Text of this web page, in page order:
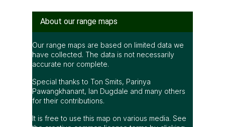
About our range maps
Our range maps are based on limited data we
have collected. The data is not necessarily
accurate nor complete.
Special thanks to Ton Smits, Parinya
Pawangkhanant, Ian Dugdale and many others
for their contributions.
It is free to use this map on various media. See